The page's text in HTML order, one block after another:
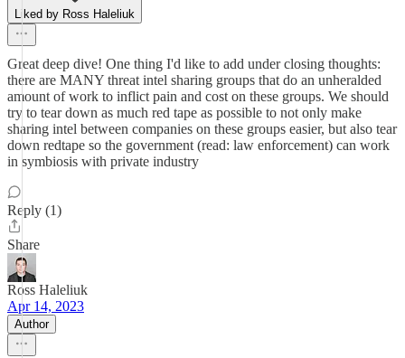
Liked by Ross Haleliuk
Great deep dive! One thing I'd like to add under closing thoughts:
there are MANY threat intel sharing groups that do an unheralded
amount of work to inflict pain and cost on these groups. We should
try to tear down as much red tape as possible to not only make
sharing intel between companies on these groups easier, but also tear
down redtape so the government (read: law enforcement) can work
in symbiosis with private industry
Reply (1)
Share
Ross Haleliuk
Apr 14, 2023
Author